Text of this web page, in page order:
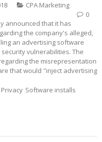
CPA Marketing
0
announced that it has
the company's alleged,
an advertising software
vulnerabilities. The
the misrepresentation
that would "inject advertising
Privacy Software installs